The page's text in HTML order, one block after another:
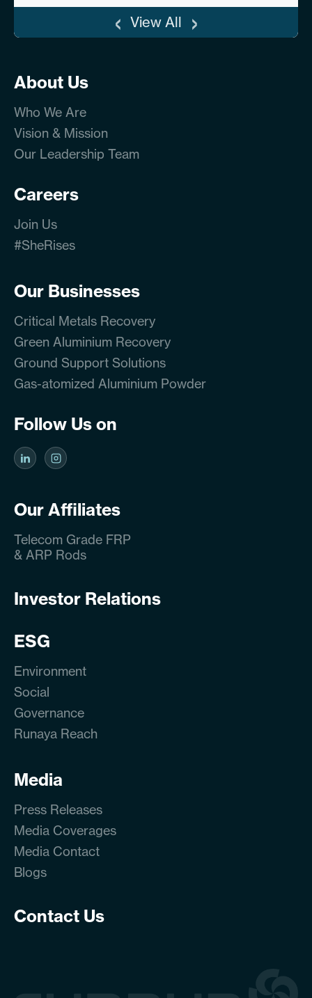
‹ View All ›
About Us
Who We Are
Vision & Mission
Our Leadership Team
Careers
Join Us
#SheRises
Our Businesses
Critical Metals Recovery
Green Aluminium Recovery
Ground Support Solutions
Gas-atomized Aluminium Powder
Follow Us on
Our Affiliates
Telecom Grade FRP
& ARP Rods
Investor Relations
ESG
Environment
Social
Governance
Runaya Reach
Media
Press Releases
Media Coverages
Media Contact
Blogs
Contact Us